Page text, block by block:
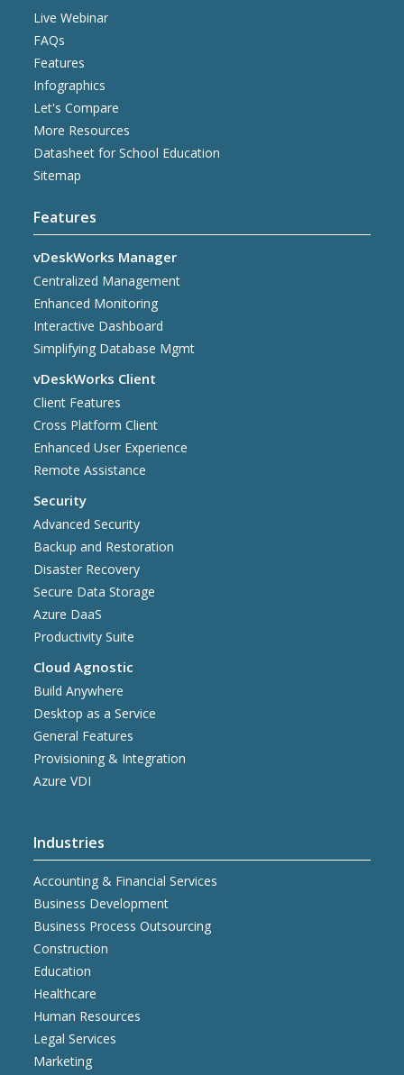
Live Webinar
FAQs
Features
Infographics
Let's Compare
More Resources
Datasheet for School Education
Sitemap
Features
vDeskWorks Manager
Centralized Management
Enhanced Monitoring
Interactive Dashboard
Simplifying Database Mgmt
vDeskWorks Client
Client Features
Cross Platform Client
Enhanced User Experience
Remote Assistance
Security
Advanced Security
Backup and Restoration
Disaster Recovery
Secure Data Storage
Azure DaaS
Productivity Suite
Cloud Agnostic
Build Anywhere
Desktop as a Service
General Features
Provisioning & Integration
Azure VDI
Industries
Accounting & Financial Services
Business Development
Business Process Outsourcing
Construction
Education
Healthcare
Human Resources
Legal Services
Marketing